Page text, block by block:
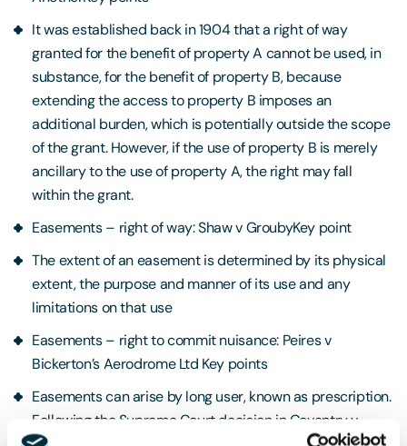
It was established back in 1904 that a right of way
granted for the benefit of property A cannot be used, in
substance, for the benefit of property B, because
extending the access to property B imposes an
additional burden, which is potentially outside the scope
of the grant. However, if the use of property B is merely
ancillary to the use of property A, the right may fall
within the grant.
Easements – right of way: Shaw v GroubyKey point
The extent of an easement is determined by its physical
extent, the purpose and manner of its use and any
limitations on that use
Easements – right to commit nuisance: Peires v
Bickerton’s Aerodrome Ltd Key points
Easements can arise by long user, known as prescription.
Following the Supreme Court decision in Coventry v